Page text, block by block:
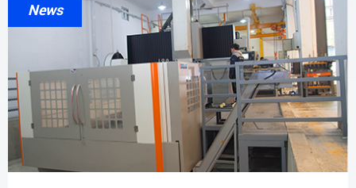
News